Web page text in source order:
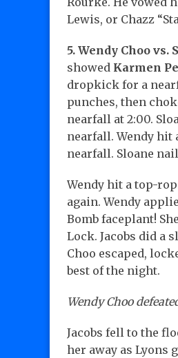
Lewis, or Chazz
5. Wendy Choo
showed Karmen
dropkick for a
punches, then
nearfall at 2:00.
nearfall. Wendy hit
nearfall. Sloane
Wendy hit a top-
again. Wendy
Bomb faceplant!
Lock. Jacobs did a
Choo escaped,
best of the night.
Wendy Choo
Jacobs fell to the
her away as Lyons